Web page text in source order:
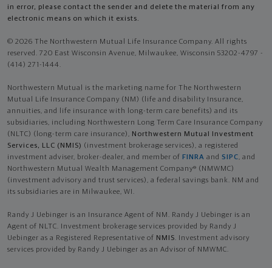
in error, please contact the sender and delete the material from any
electronic means on which it exists.
© 2026 The Northwestern Mutual Life Insurance Company. All rights
reserved. 720 East Wisconsin Avenue, Milwaukee, Wisconsin 53202-4797 -
(414) 271-1444.
Northwestern Mutual is the marketing name for The Northwestern
Mutual Life Insurance Company (NM) (life and disability Insurance,
annuities, and life insurance with long-term care benefits) and its
subsidiaries, including Northwestern Long Term Care Insurance Company
(NLTC) (long-term care insurance), Northwestern Mutual Investment
Services, LLC (NMIS) (investment brokerage services), a registered
investment adviser, broker-dealer, and member of FINRA and SIPC, and
Northwestern Mutual Wealth Management Company® (NMWMC)
(investment advisory and trust services), a federal savings bank. NM and
its subsidiaries are in Milwaukee, WI.
Randy J Uebinger is an Insurance Agent of NM. Randy J Uebinger is an
Agent of NLTC. Investment brokerage services provided by Randy J
Uebinger as a Registered Representative of NMIS. Investment advisory
services provided by Randy J Uebinger as an Advisor of NMWMC.